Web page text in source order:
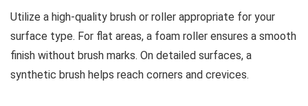
Utilize a high-quality brush or roller appropriate for your
surface type. For flat areas, a foam roller ensures a smooth
finish without brush marks. On detailed surfaces, a
synthetic brush helps reach corners and crevices.